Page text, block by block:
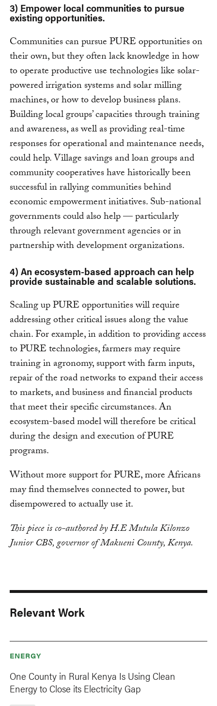
3) Empower local communities to pursue
existing opportunities.
Communities can pursue PURE opportunities on
their own, but they often lack knowledge in how
to operate productive use technologies like solar-
powered irrigation systems and solar milling
machines, or how to develop business plans.
Building local groups’ capacities through training
and awareness, as well as providing real-time
responses for operational and maintenance needs,
could help. Village savings and loan groups and
community cooperatives have historically been
successful in rallying communities behind
economic empowerment initiatives. Sub-national
governments could also help — particularly
through relevant government agencies or in
partnership with development organizations.
4) An ecosystem-based approach can help
provide sustainable and scalable solutions.
Scaling up PURE opportunities will require
addressing other critical issues along the value
chain. For example, in addition to providing access
to PURE technologies, farmers may require
training in agronomy, support with farm inputs,
repair of the road networks to expand their access
to markets, and business and financial products
that meet their specific circumstances. An
ecosystem-based model will therefore be critical
during the design and execution of PURE
programs.
Without more support for PURE, more Africans
may find themselves connected to power, but
disempowered to actually use it.
This piece is co-authored by H.E Mutula Kilonzo
Junior CBS, governor of Makueni County, Kenya.
Relevant Work
ENERGY
One County in Rural Kenya Is Using Clean
Energy to Close its Electricity Gap